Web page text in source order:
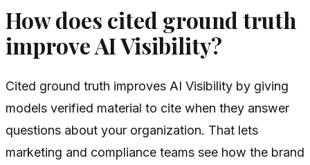
How does cited ground truth
improve AI Visibility?
Cited ground truth improves AI Visibility by giving
models verified material to cite when they answer
questions about your organization. That lets
marketing and compliance teams see how the brand